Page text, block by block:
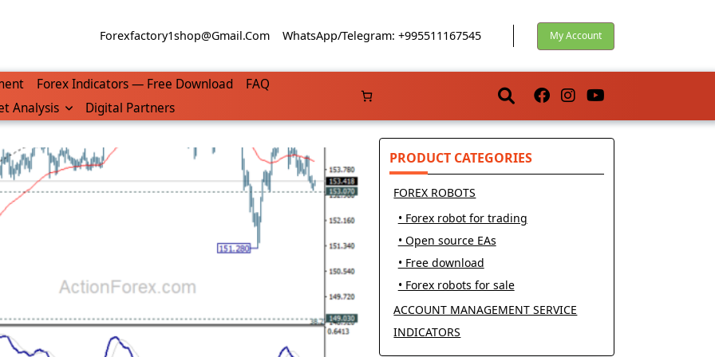
Forexfactory1shop@gmail.com WhatsApp/Telegram: +995511167545 My Account
Forex Indicators — Free Download
FAQ
Analysis Digital Partners
PRODUCT CATEGORIES
FOREX ROBOTS
• Forex robot for trading
• Open source EAs
• Free download
• Forex robots for sale
ACCOUNT MANAGEMENT SERVICE
INDICATORS